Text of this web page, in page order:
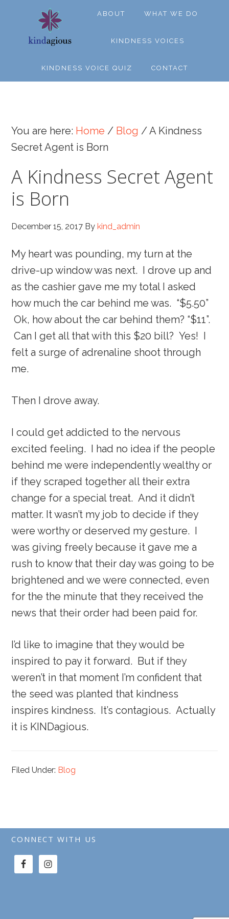
primary
footer
ABOUT WHAT WE DO
KINDNESS VOICES
KINDNESS VOICE QUIZ CONTACT
You are here: Home / Blog /A Kindness
Secret Agent is Born
A Kindness Secret Agent
is Born
December 15, 2017 Bykind_admin
My heart was pounding, my turn at the
drive-up window was next. I drove up and
as the cashier gave me my total I asked
how much the car behind me was. “$5.50”
Ok, how about the car behind them? “$11”.
Can I get all that with this $20 bill? Yes! I
felt a surge of adrenaline shoot through
me.
Then I drove away.
I could get addicted to the nervous
excited feeling. I had no idea if the people
behind me were independently wealthy or
if they scraped together all their extra
change for a special treat. And it didn’t
matter. It wasn’t my job to decide if they
were worthy or deserved my gesture. I
was giving freely because it gave me a
rush to know that their day was going to be
brightened and we were connected, even
for the the minute that they received the
news that their order had been paid for.
I’d like to imagine that they would be
inspired to pay it forward. But if they
weren’t in that moment I’m confident that
the seed was planted that kindness
inspires kindness. It’s contagious. Actually
it is KINDagious.
Filed Under: Blog
CONNECT WITH US